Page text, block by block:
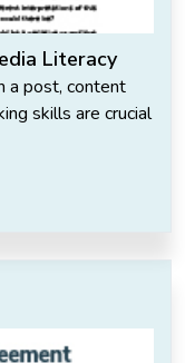
Literacy
a post, content
skills are crucial